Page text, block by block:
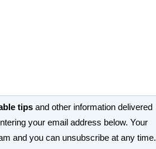
tips and other information delivered
your email address below. Your
and you can unsubscribe at any time.